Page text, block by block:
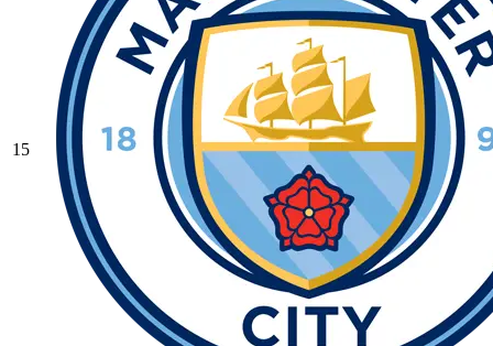
15